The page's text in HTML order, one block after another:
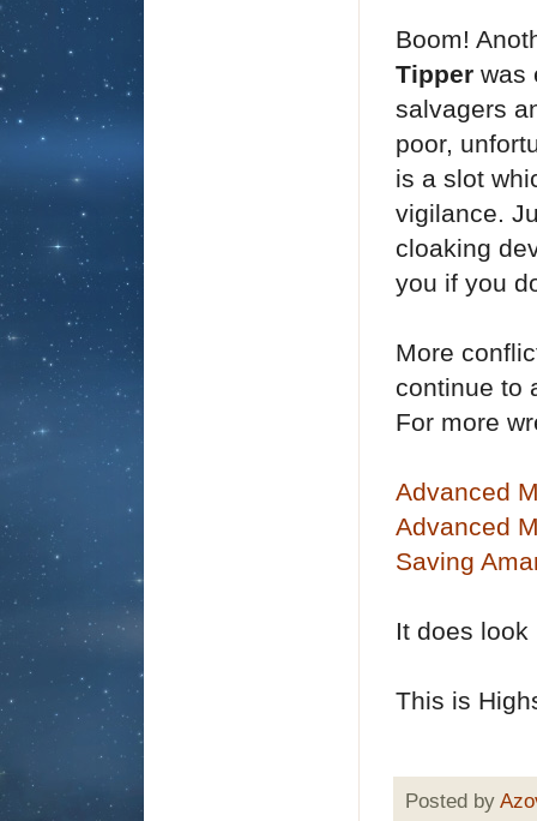
Boom!
Tipper was
salvagers
poor,
is a slot
vigilance.
cloaking
you if you
More
continue to
For more
Advanced
Advanced
Saving
It does
This is
Posted by